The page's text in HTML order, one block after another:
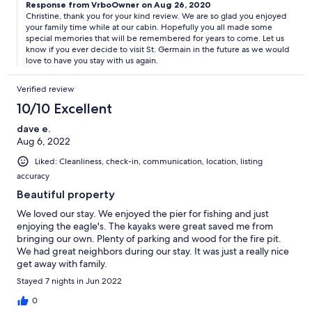
Response from VrboOwner on Aug 26, 2020
Christine, thank you for your kind review. We are so glad you enjoyed
your family time while at our cabin. Hopefully you all made some
special memories that will be remembered for years to come. Let us
know if you ever decide to visit St. Germain in the future as we would
love to have you stay with us again.
Verified review
10/10 Excellent
dave e.
Aug 6, 2022
Liked: Cleanliness, check-in, communication, location, listing
accuracy
Beautiful property
We loved our stay. We enjoyed the pier for fishing and just
enjoying the eagle's. The kayaks were great saved me from
bringing our own. Plenty of parking and wood for the fire pit.
We had great neighbors during our stay. It was just a really nice
get away with family.
Stayed 7 nights in Jun 2022
0